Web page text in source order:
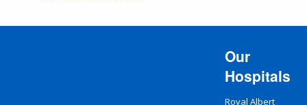
Our
Hospitals
Royal Albert